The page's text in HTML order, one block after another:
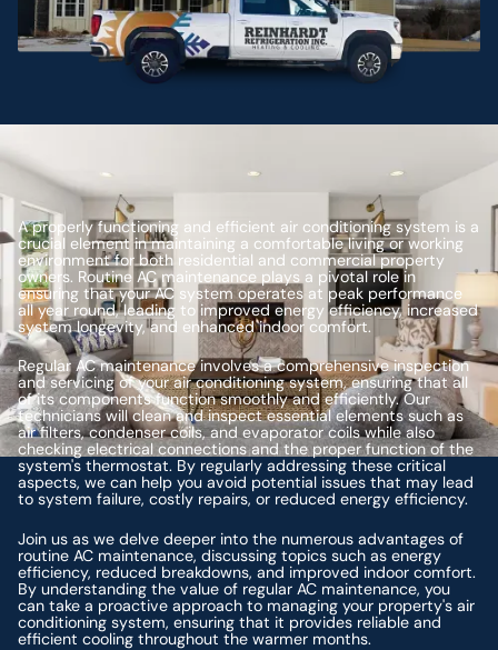
A properly functioning and efficient air conditioning system is a
crucial element in maintaining a comfortable living or working
environment for both residential and commercial property
owners. Routine AC maintenance plays a pivotal role in
ensuring that your AC system operates at peak performance
all year round, leading to improved energy efficiency, increased
system longevity, and enhanced indoor comfort.
Regular AC maintenance involves a comprehensive inspection
and servicing of your air conditioning system, ensuring that all
of its components function smoothly and efficiently. Our
technicians will clean and inspect essential elements such as
air filters, condenser coils, and evaporator coils while also
checking electrical connections and the proper function of the
system's thermostat. By regularly addressing these critical
aspects, we can help you avoid potential issues that may lead
to system failure, costly repairs, or reduced energy efficiency.
Join us as we delve deeper into the numerous advantages of
routine AC maintenance, discussing topics such as energy
efficiency, reduced breakdowns, and improved indoor comfort.
By understanding the value of regular AC maintenance, you
can take a proactive approach to managing your property's air
conditioning system, ensuring that it provides reliable and
efficient cooling throughout the warmer months.